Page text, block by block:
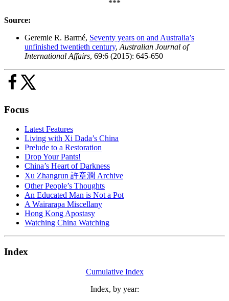
***
Source:
Geremie R. Barmé, Seventy years on and Australia’s
unfinished twentieth century, Australian Journal of
International Affairs, 69:6 (2015): 645-650
Focus
Latest Features
Living with Xi Dada’s China
Prelude to a Restoration
Drop Your Pants!
China’s Heart of Darkness
Xu Zhangrun 許章潤 Archive
Other People’s Thoughts
An Educated Man is Not a Pot
A Wairarapa Miscellany
Hong Kong Apostasy
Watching China Watching
Index
Cumulative Index
Index, by year: